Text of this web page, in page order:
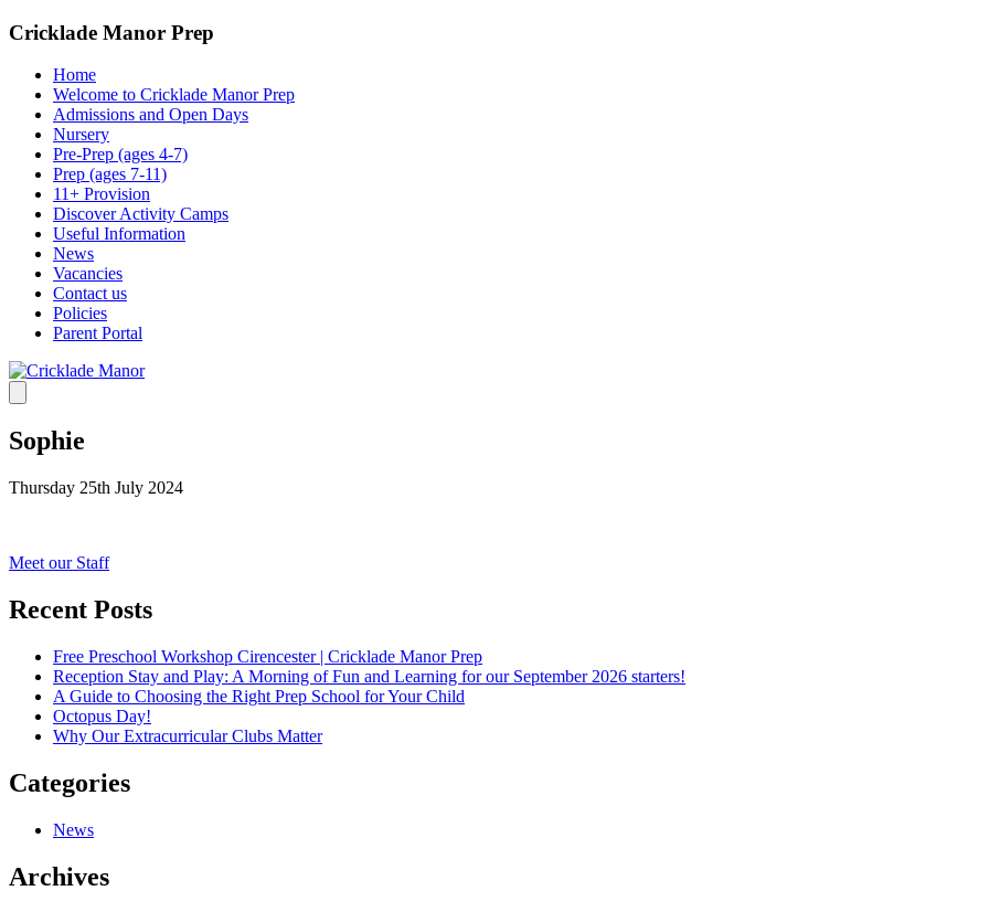
Cricklade Manor Prep
Home
Welcome to Cricklade Manor Prep
Admissions and Open Days
Nursery
Pre-Prep (ages 4-7)
Prep (ages 7-11)
11+ Provision
Discover Activity Camps
Useful Information
News
Vacancies
Contact us
Policies
Parent Portal
Sophie
Thursday 25th July 2024
Post
navigation
Meet our Staff
Recent Posts
Free Preschool Workshop Cirencester | Cricklade Manor Prep
Reception Stay and Play: A Morning of Fun and Learning for our September 2026 starters!
A Guide to Choosing the Right Prep School for Your Child
Octopus Day!
Why Our Extracurricular Clubs Matter
Categories
News
Archives